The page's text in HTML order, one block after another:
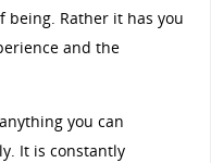
being. Rather it has you
and the
you can
It is constantly